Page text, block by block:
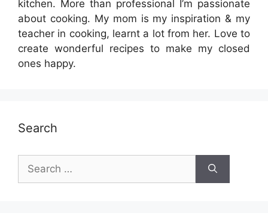
kitchen. More than professional I’m passionate
about cooking. My mom is my inspiration & my
teacher in cooking, learnt a lot from her. Love to
create wonderful recipes to make my closed
ones happy.
Search
for: